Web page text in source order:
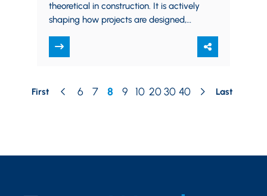
theoretical in construction. It is actively
shaping how projects are designed,
design tools, automated quantity
takeoffs,…
First 6 7 8 9 10 20 30 40 Last